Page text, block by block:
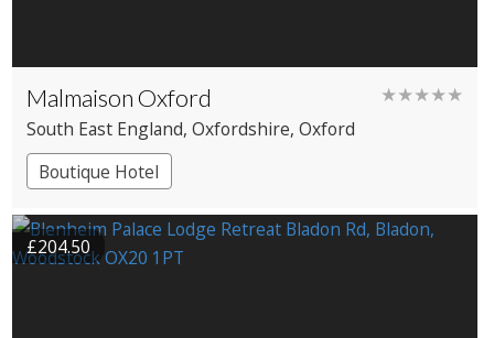
Malmaison Oxford ★★★★★
South East England, Oxfordshire, Oxford
Boutique Hotel
£204.50